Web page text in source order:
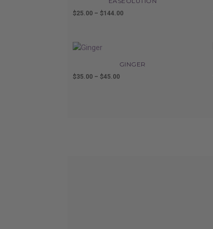
$25.00 – $144.00
GINGER
$35.00 – $45.00